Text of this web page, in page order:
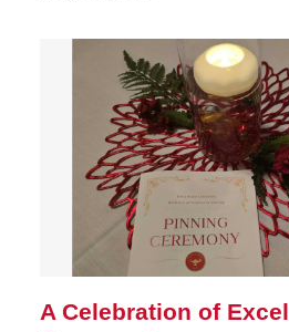
A Celebration of